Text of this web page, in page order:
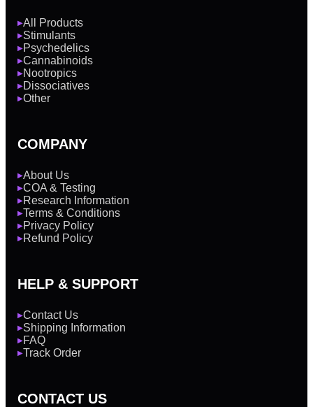
▶All Products
▶Stimulants
▶Psychedelics
▶Cannabinoids
▶Nootropics
▶Dissociatives
▶Other
COMPANY
▶About Us
▶COA & Testing
▶Research Information
▶Terms & Conditions
▶Privacy Policy
▶Refund Policy
HELP & SUPPORT
▶Contact Us
▶Shipping Information
▶FAQ
▶Track Order
CONTACT US